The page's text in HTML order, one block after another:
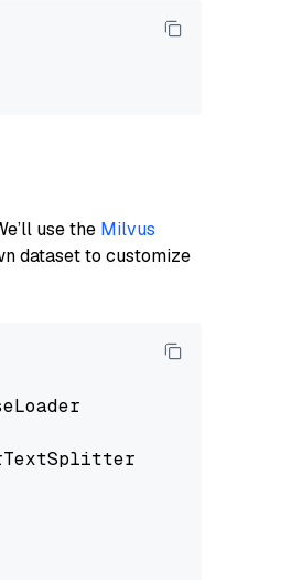
use the Milvus
dataset to customize